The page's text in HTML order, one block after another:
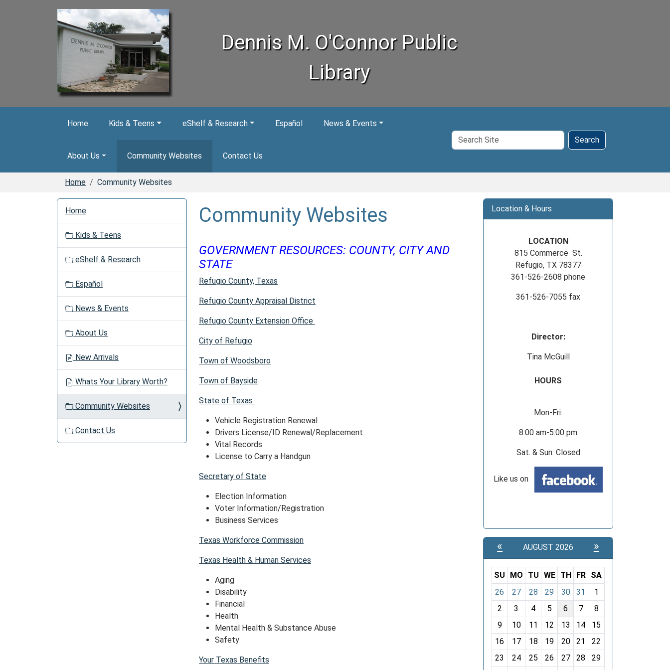
Dennis M. O'Connor Public
Library
Home Kids & Teens eShelf & Research Español News & Events
About Us Community Websites Contact Us
Search
Site
Search
Home Community Websites
Community Websites
GOVERNMENT RESOURCES: COUNTY, CITY AND
STATE
Refugio County, Texas
Refugio County Appraisal District
Refugio County Extension Office
City of Refugio
Town of Woodsboro
Town of Bayside
State of Texas
Vehicle Registration Renewal
Drivers License/ID Renewal/Replacement
Vital Records
License to Carry a Handgun
Secretary of State
Election Information
Voter Information/Registration
Business Services
Texas Workforce Commission
Texas Health & Human Services
Aging
Disability
Financial
Health
Mental Health & Substance Abuse
Safety
Your Texas Benefits
Home
Kids & Teens
eShelf & Research
Español
News & Events
About Us
New Arrivals
Whats Your Library Worth?
Community Websites
Contact Us
Location & Hours
LOCATION
815 Commerce St.
Refugio, TX 78377
361-526-2608 phone
361-526-7055 fax
Director:
Tina McGuill
HOURS
Mon-Fri:
8:00 am-5:00 pm
Sat. & Sun: Closed
Like us on
« AUGUST 2026 »
m
o
h
-
8
SU MO TU WE TH FR
SA
26
27 28 29 30 31
1
2
3 4 5 6 7
8
9
10 11 12 13 14
15
16
17 18 19 20 21
22
23
24 25 26 27 28
29